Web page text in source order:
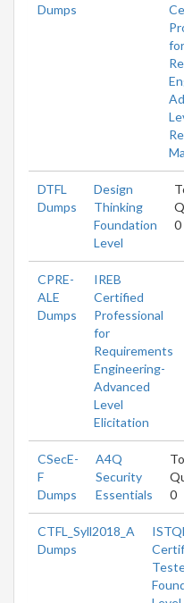
Dumps
for
DTFL
Dumps
Design
Thinking
Foundation
Level
0
CPRE-
ALE
Dumps
IREB
Certified
Professional
for
Requirements
Engineering-
Advanced
Level
Elicitation
CSecE-
F
Dumps
A4Q
Security
Essentials
0
CTFL_Syll2018_A
Dumps